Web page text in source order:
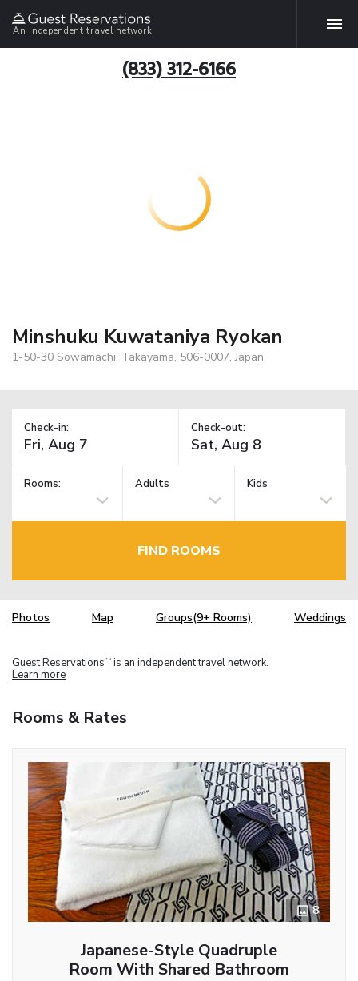
An independent travel network
(833) 312-6166
Minshuku Kuwataniya Ryokan
1-50-30 Sowamachi, Takayama, 506-0007, Japan
Check-in: Check-out:
Rooms: Adults Kids
FIND ROOMS
Photos Map Groups(9+ Rooms) Weddings
Guest Reservations TM is an independent travel network.
Learn more
Rooms & Rates
8
Japanese-Style Quadruple
Room With Shared Bathroom